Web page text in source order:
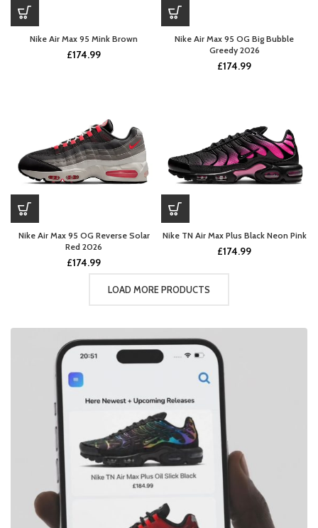
Nike Air Max 95 Mink Brown
£174.99
Nike Air Max 95 OG Big Bubble
Greedy 2026
£174.99
Nike Air Max 95 OG Reverse Solar
Red 2026
£174.99
Nike TN Air Max Plus Black Neon Pink
£174.99
LOAD MORE PRODUCTS